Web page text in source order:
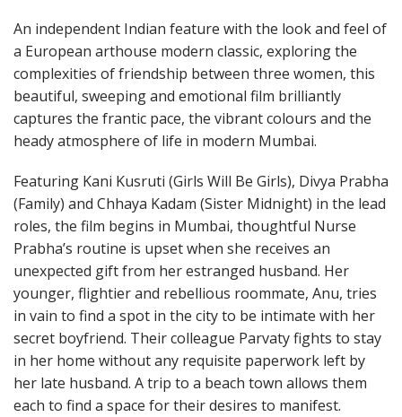
An independent Indian feature with the look and feel of
a European arthouse modern classic, exploring the
complexities of friendship between three women, this
beautiful, sweeping and emotional film brilliantly
captures the frantic pace, the vibrant colours and the
heady atmosphere of life in modern Mumbai.
Featuring Kani Kusruti (Girls Will Be Girls), Divya Prabha
(Family) and Chhaya Kadam (Sister Midnight) in the lead
roles, the film begins in Mumbai, thoughtful Nurse
Prabha’s routine is upset when she receives an
unexpected gift from her estranged husband. Her
younger, flightier and rebellious roommate, Anu, tries
in vain to find a spot in the city to be intimate with her
secret boyfriend. Their colleague Parvaty fights to stay
in her home without any requisite paperwork left by
her late husband. A trip to a beach town allows them
each to find a space for their desires to manifest.